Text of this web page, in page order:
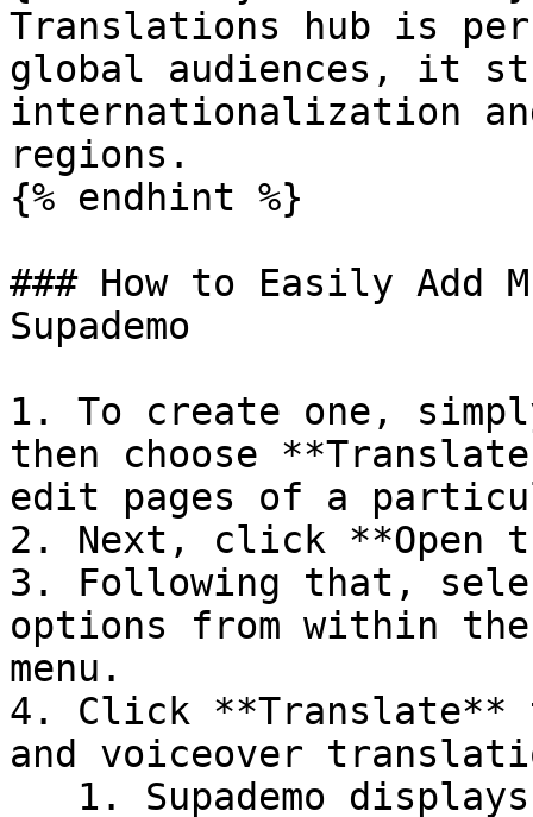
Translations hub is
global audiences, it
internationalization
regions.
{% endhint %}
### How to Easily Add
Supademo
1. To create one,
then choose
edit pages of a
2. Next, click **Open
3. Following that,
options from within
menu.
4. Click **Translate**
and voiceover